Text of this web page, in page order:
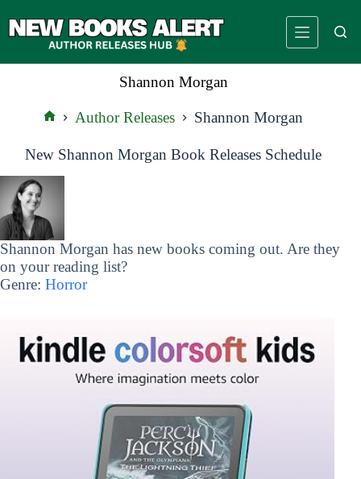
to
Shannon Morgan
Author Releases Shannon Morgan
New Shannon Morgan Book Releases Schedule
Shannon Morgan has new books coming out. Are they
on your reading list?
Genre: Horror